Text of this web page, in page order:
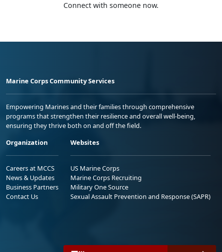
Connect with someone now.
Marine Corps Community Services
Empowering Marines and their families through comprehensive
programs that strengthen their resilience and overall well-being,
ensuring they thrive both on and off the field.
Organization
Careers at MCCS
News & Updates
Business Partners
Contact Us
Websites
US Marine Corps
Marine Corps Recruiting
Military One Source
Sexual Assault Prevention and Response (SAPR)